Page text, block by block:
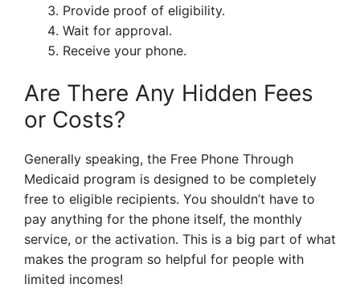
Provide proof of eligibility.
Wait for approval.
Receive your phone.
Are There Any Hidden Fees
or Costs?
Generally speaking, the Free Phone Through
Medicaid program is designed to be completely
free to eligible recipients. You shouldn’t have to
pay anything for the phone itself, the monthly
service, or the activation. This is a big part of what
makes the program so helpful for people with
limited incomes!